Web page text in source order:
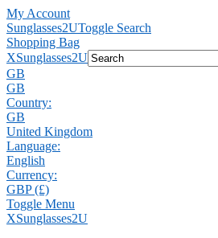
My Account
Sunglasses2UToggle Search
Shopping Bag
XSunglasses2U
GB
GB
Country:
GB
United Kingdom
Language:
English
Currency:
GBP (£)
Toggle Menu
XSunglasses2U